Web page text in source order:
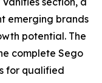
emerging brands
potential. The
complete Sego
for qualified